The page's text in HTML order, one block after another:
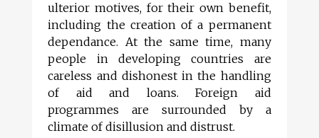
ulterior motives, for their own benefit,
including the creation of a permanent
dependance. At the same time, many
people in developing countries are
careless and dishonest in the handling
of aid and loans. Foreign aid
programmes are surrounded by a
climate of disillusion and distrust.